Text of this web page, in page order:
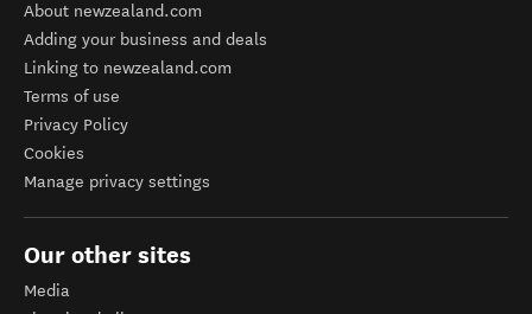
About newzealand.com
Adding your business and deals
Linking to newzealand.com
Terms of use
Privacy Policy
Cookies
Manage privacy settings
Our other sites
Media